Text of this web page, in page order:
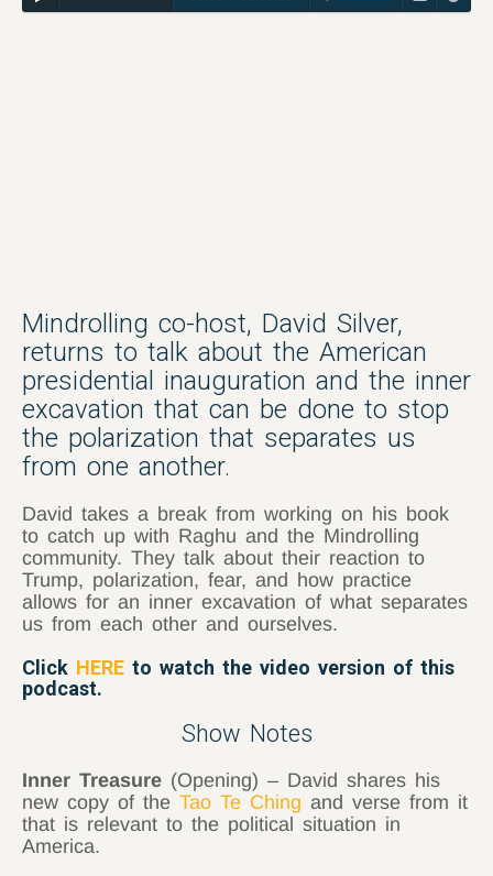
Mindrolling co-host, David Silver,
returns to talk about the American
presidential inauguration and the inner
excavation that can be done to stop
the polarization that separates us
from one another.
David takes a break from working on his book
to catch up with Raghu and the Mindrolling
community. They talk about their reaction to
Trump, polarization, fear, and how practice
allows for an inner excavation of what separates
us from each other and ourselves.
Click HERE to watch the video version of this
podcast.
Show Notes
Inner Treasure (Opening) – David shares his
new copy of the Tao Te Ching and verse from it
that is relevant to the political situation in
America.